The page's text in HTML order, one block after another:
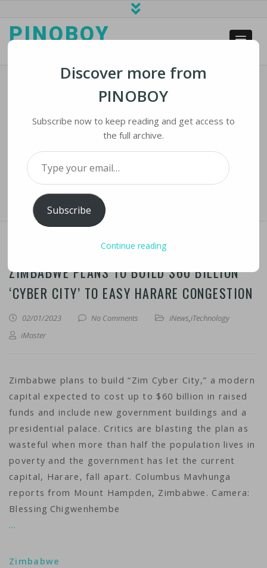
PINOBOY
Zimbabwe Plans To Build $60 Billion
‘Cyber City’ To Easy Harare
Home› iNews › Zimbabwe Plans to Build $60 Billion ‘Cyber City’ to Easy
Harare Congestion
ZIMBABWE PLANS TO BUILD $60 BILLION
‘CYBER CITY’ TO EASY HARARE CONGESTION
02/01/2023 No Comments iNews,iTechnology
iMaster
Zimbabwe plans to build “Zim Cyber City,” a modern
capital expected to cost up to $60 billion in raised
funds and include new government buildings and a
presidential palace. Critics are blasting the plan as
wasteful when more than half the population lives in
poverty and the government has let the current
capital, Harare, fall apart. Columbus Mavhunga
reports from Mount Hampden, Zimbabwe. Camera:
Blessing Chigwenhembe
…
Zimbabwe
Discover more from
PINOBOY
Subscribe now to keep reading and get access to
the full archive.
Type your email…
Subscribe
Continue reading